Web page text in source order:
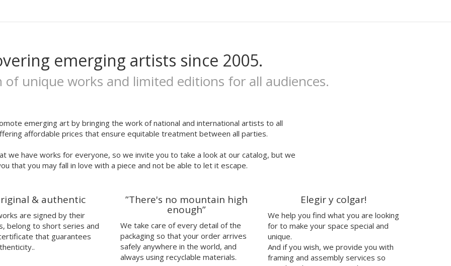
emerging artists since 2005.
of unique works and limited editions for all audiences.
emerging art by bringing the work of national and international artists to all
affordable prices that ensure equitable treatment between all parties.
we have works for everyone, so we invite you to take a look at our catalog, but we
that you may fall in love with a piece and not be able to let it escape.
& authentic
are signed by their
belong to short series and
that guarantees
”There's no mountain high
enough”
We take care of every detail of the
packaging so that your order arrives
safely anywhere in the world, and
always using recyclable materials.
Elegir y colgar!
We help you find what you are looking
for to make your space special and
unique.
And if you wish, we provide you with
framing and assembly services so